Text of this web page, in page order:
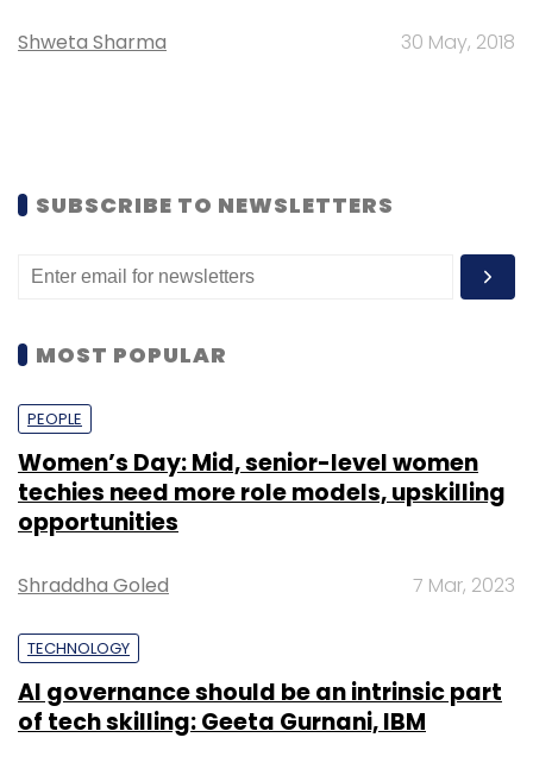
Shweta Sharma 30 May, 2018
SUBSCRIBE TO NEWSLETTERS
MOST POPULAR
PEOPLE
Women’s Day: Mid, senior-level women
techies need more role models, upskilling
opportunities
Shraddha Goled 7 Mar, 2023
TECHNOLOGY
AI governance should be an intrinsic part
of tech skilling: Geeta Gurnani, IBM